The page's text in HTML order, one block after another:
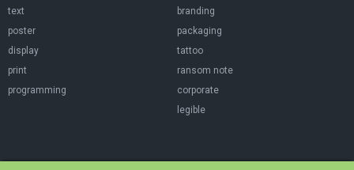
text
poster
display
print
programming
branding
packaging
tattoo
ransom note
corporate
legible